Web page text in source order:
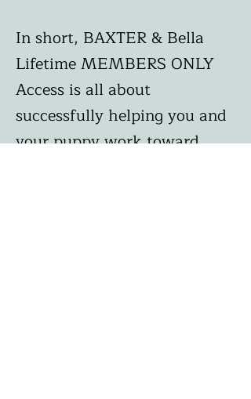
In short, BAXTER & Bella
Lifetime MEMBERS ONLY
Access is all about
successfully helping you and
your puppy work toward